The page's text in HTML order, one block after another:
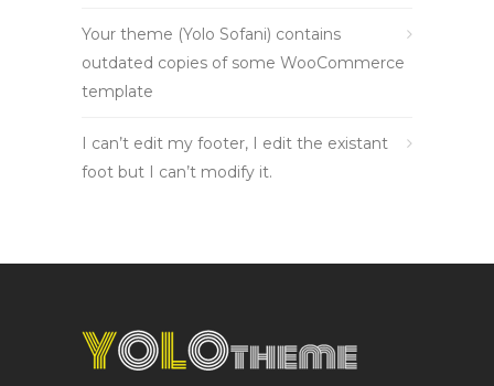
Your theme (Yolo Sofani) contains
outdated copies of some WooCommerce
template
I can’t edit my footer, I edit the existant
foot but I can’t modify it.